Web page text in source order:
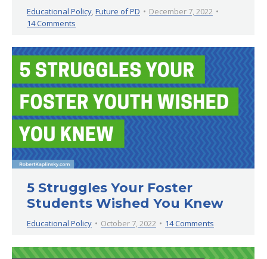
Educational Policy,Future of PD
December 7, 2022
14 Comments
5 Struggles Your Foster
Students Wished You Knew
Educational Policy October 7, 2022 14 Comments